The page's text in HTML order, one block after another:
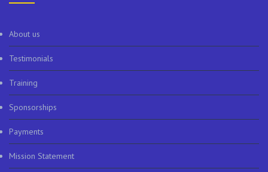
About us
Testimonials
Training
Sponsorships
Payments
Mission Statement